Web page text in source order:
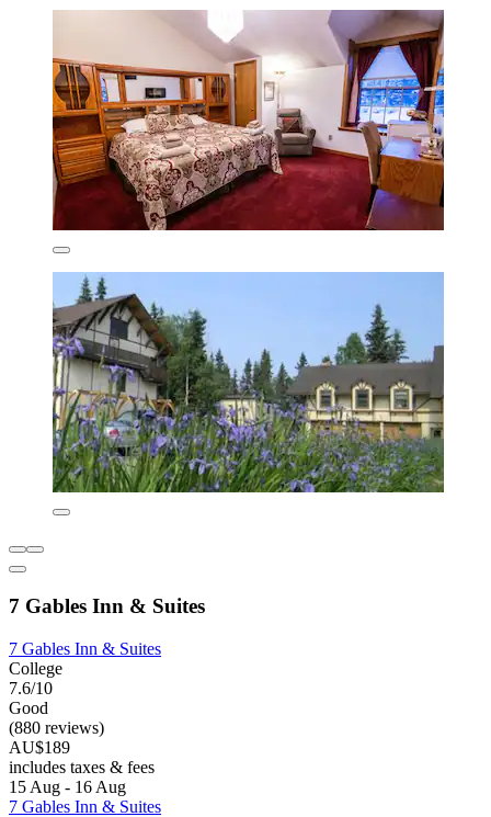
7 Gables Inn & Suites
7 Gables Inn & Suites
College
7.6/10
Good
(880 reviews)
AU$189
includes taxes & fees
15 Aug - 16 Aug
7 Gables Inn & Suites